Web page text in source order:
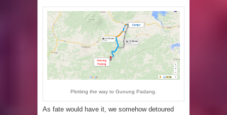
Plotting the way to Gunung Padang.
As fate would have it, we somehow detoured